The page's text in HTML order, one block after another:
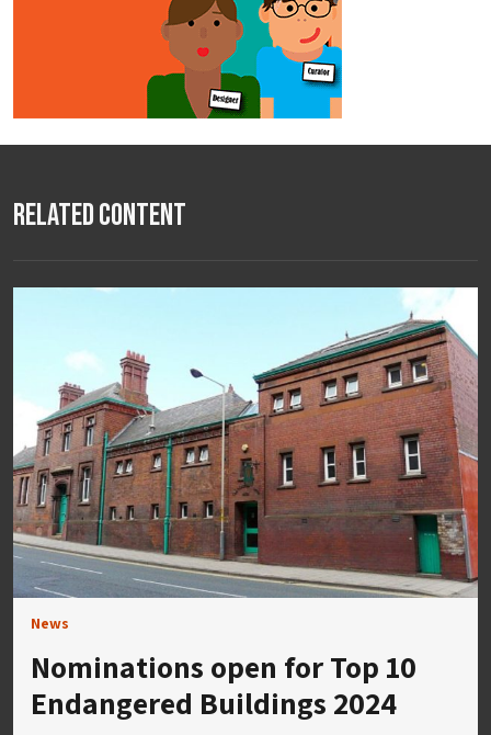
Related Content
News
Nominations open for Top 10
Endangered Buildings 2024